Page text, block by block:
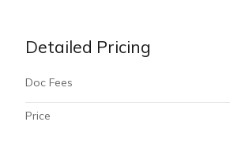
Detailed Pricing
Doc Fees
Price